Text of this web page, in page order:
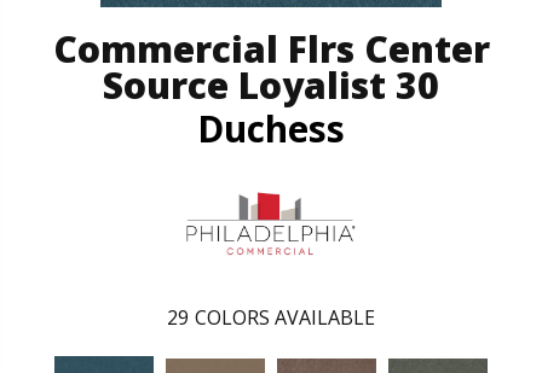
Commercial Flrs Center
Source Loyalist 30
Duchess
29 COLORS AVAILABLE